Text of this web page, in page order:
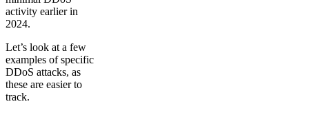
activity earlier in
2024.
Let’s look at a few
examples of specific
DDoS attacks, as
these are easier to
track.